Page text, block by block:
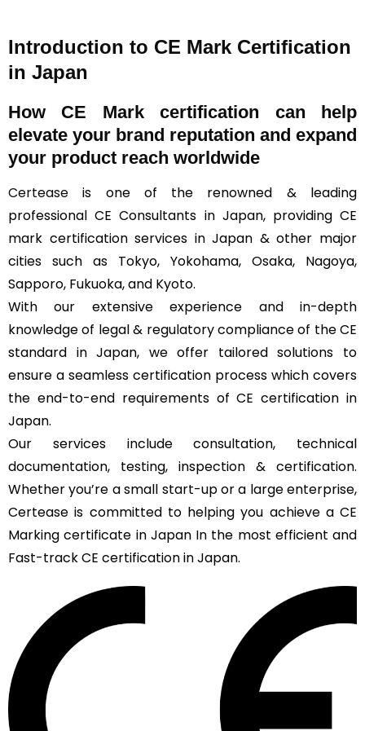
Introduction to CE Mark Certification
in Japan
How CE Markcertification can help
elevate your brand reputation and expand
your product reach worldwide
Certease is one of the renowned & leading
professional CE Consultants in Japan, providing CE
mark certification services in Japan & other major
cities such as Tokyo, Yokohama, Osaka, Nagoya,
Sapporo, Fukuoka, and Kyoto.
With our extensive experience and in-depth
knowledge of legal & regulatory compliance of the CE
standard in Japan, we offer tailored solutions to
ensure a seamless certification process which covers
the end-to-end requirements of CE certification in
Japan.
Our services include consultation, technical
documentation, testing, inspection & certification.
Whether you’re a small start-up or a large enterprise,
Certease is committed to helping you achieve a CE
Marking certificate in Japan In the most efficient and
Fast-track CE certification in Japan.